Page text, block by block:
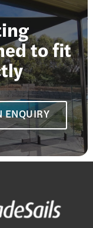
to fit
ENQUIRY